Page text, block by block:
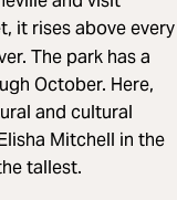
it rises above every
The park has a
October. Here,
and cultural
Mitchell in the
tallest.